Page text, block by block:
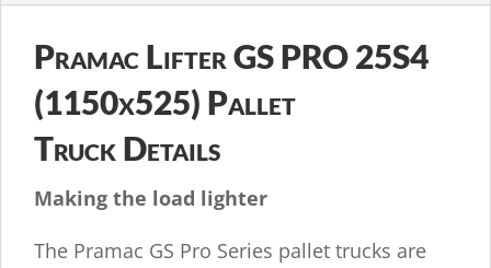
Pramac Lifter GS PRO 25S4
(1150x525) Pallet
Truck Details
Making the load lighter
The Pramac GS Pro Series pallet trucks are